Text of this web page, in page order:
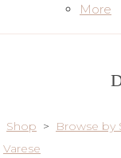
More
Shop > Browse by
Varese